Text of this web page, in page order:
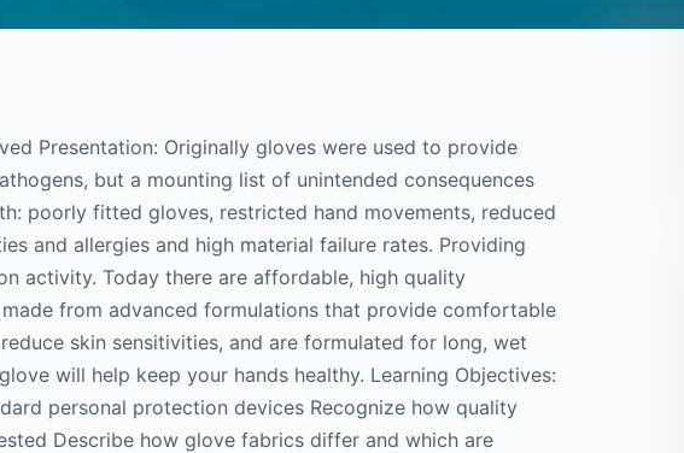
Presentation: Originally gloves were used to provide
but a mounting list of unintended consequences
poorly fitted gloves, restricted hand movements, reduced
and allergies and high material failure rates. Providing
activity. Today there are affordable, high quality
from advanced formulations that provide comfortable
skin sensitivities, and are formulated for long, wet
will help keep your hands healthy. Learning Objectives:
personal protection devices Recognize how quality
Describe how glove fabrics differ and which are